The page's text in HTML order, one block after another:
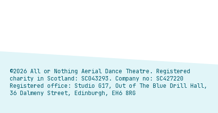
©2026 All or Nothing Aerial Dance Theatre. Registered
charity in Scotland: SC043293. Company no: SC427220
Registered office: Studio G17, Out of The Blue Drill Hall,
36 Dalmeny Street, Edinburgh, EH6 8RG